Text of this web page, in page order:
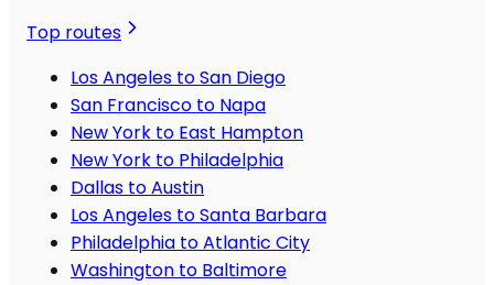
Top routes
Los Angeles to San Diego
San Francisco to Napa
New York to East Hampton
New York to Philadelphia
Dallas to Austin
Los Angeles to Santa Barbara
Philadelphia to Atlantic City
Washington to Baltimore